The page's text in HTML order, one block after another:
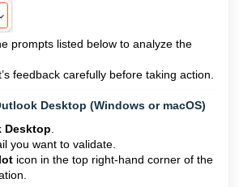
prompts listed below to analyze the
feedback carefully before taking action.
Desktop (Windows or macOS)
Desktop
you want to validate.
icon in the top right-hand corner of the